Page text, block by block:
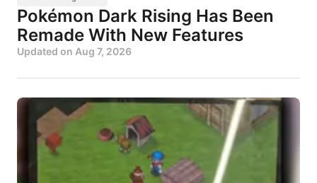
Pokémon Dark Rising Has Been
Remade With New Features
Updated on Aug 7, 2026